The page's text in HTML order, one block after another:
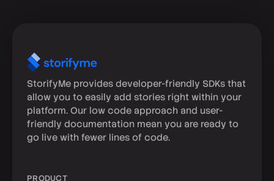
StorifyMe provides developer-friendly SDKs that
allow you to easily add stories right within your
platform. Our low code approach and user-
friendly documentation mean you are ready to
go live with fewer lines of code.
PRODUCT